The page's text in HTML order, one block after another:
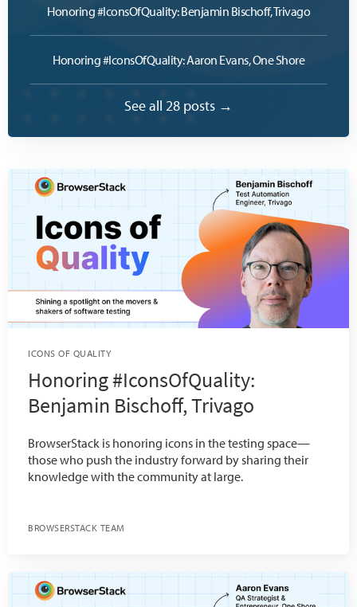
Honoring #IconsOfQuality: Benjamin Bischoff, Trivago
Honoring #IconsOfQuality: Aaron Evans, One Shore
See all 28 posts →
ICONS OF QUALITY
Honoring #IconsOfQuality:
Benjamin Bischoff, Trivago
BrowserStack is honoring icons in the testing space—
those who push the industry forward by sharing their
knowledge with the community at large.
BROWSERSTACK TEAM